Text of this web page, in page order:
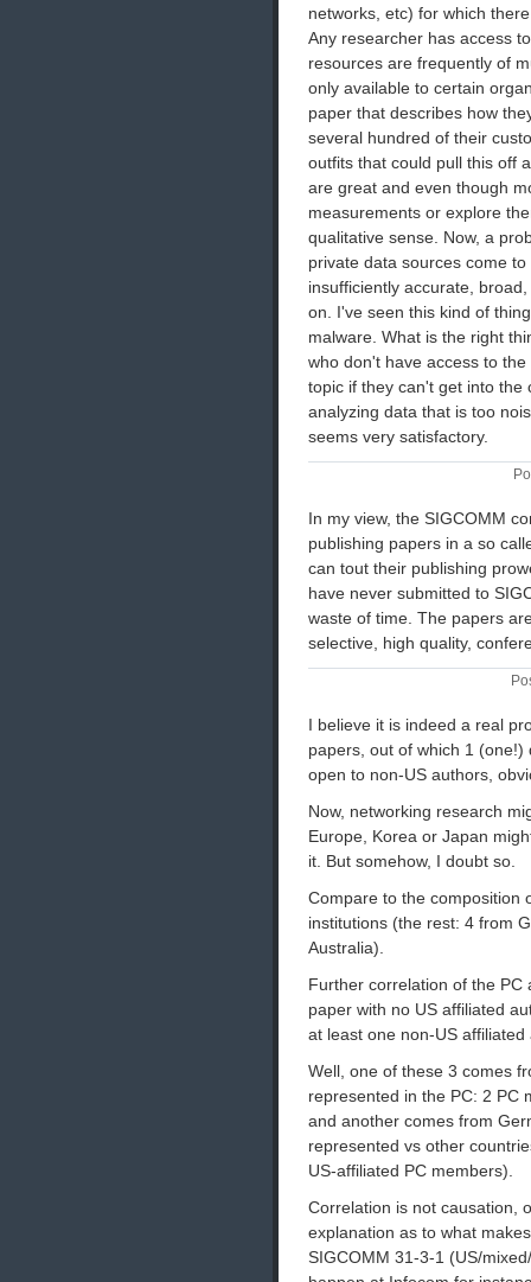
networks, etc) for which
Any researcher has access
resources are frequently of
only available to certain
paper that describes how
several hundred of their
outfits that could pull this off
are great and even though
measurements or explore
qualitative sense. Now, a
private data sources come
insufficiently accurate,
on. I've seen this kind of
malware. What is the right
who don't have access to
topic if they can't get into the
analyzing data that is too
seems very satisfactory.
In my view, the SIGCOMM
publishing papers in a so
can tout their publishing
have never submitted to
waste of time. The papers
selective, high quality,
I believe it is indeed a real
papers, out of which 1
open to non-US authors,
Now, networking research
Europe, Korea or Japan
it. But somehow, I doubt so.
Compare to the composition
institutions (the rest: 4 from
Australia).
Further correlation of the
paper with no US affiliated
at least one non-US affiliated
Well, one of these 3 comes
represented in the PC: 2 PC
and another comes from
represented vs other
US-affiliated PC members).
Correlation is not causation,
explanation as to what
SIGCOMM 31-3-1 (US/